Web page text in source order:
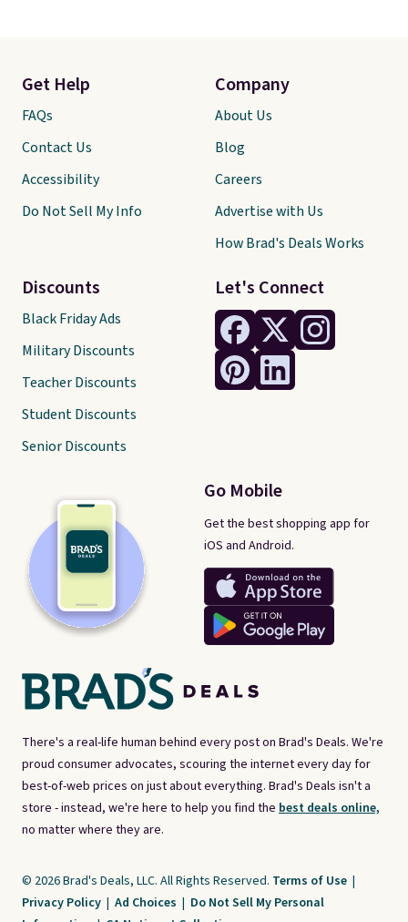
There's a real-life human behind every post on Brad's Deals. We're
proud consumer advocates, scouring the internet every day for
best-of-web prices on just about everything. Brad's Deals isn't a
store - instead, we're here to help you find the best deals online,
no matter where they are.
Let's Connect
Go Mobile
Get the best shopping app for
iOS and Android.
Get Help
FAQs
Contact Us
Accessibility
Do Not Sell My Info
Discounts
Black Friday Ads
Military Discounts
Teacher Discounts
Student Discounts
Senior Discounts
Company
About Us
Blog
Careers
Advertise with Us
How Brad's Deals Works
© 2026 Brad's Deals, LLC. All Rights Reserved. Terms of Use |
Privacy Policy | Ad Choices | Do Not Sell My Personal